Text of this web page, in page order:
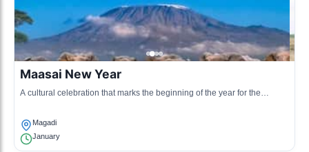
Maasai New Year
A cultural celebration that marks the beginning of the year for the
Magadi
January